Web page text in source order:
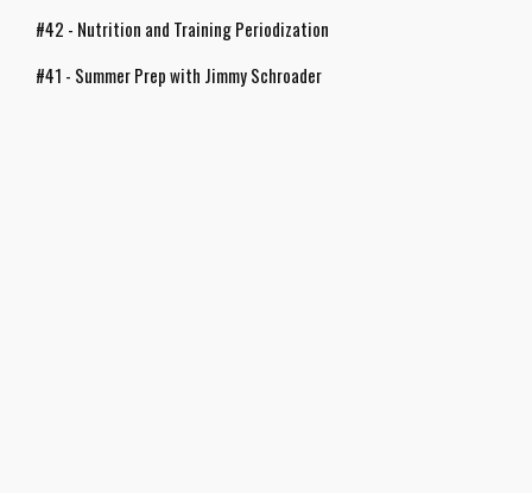
#42 - Nutrition and Training Periodization
#41 - Summer Prep with Jimmy Schroader